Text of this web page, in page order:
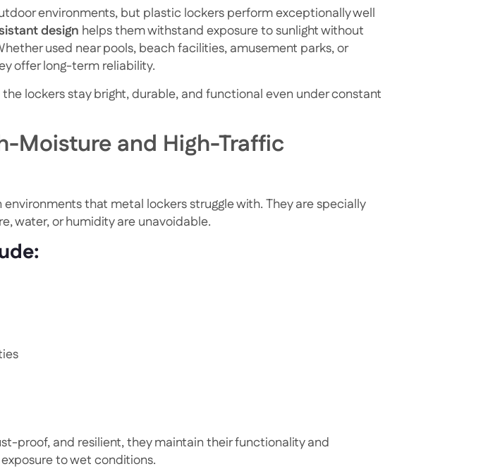
environments, but plastic lockers perform exceptionally well
design helps them withstand exposure to sunlight without
used near pools, beach facilities, amusement parks, or
offer long-term reliability.
lockers stay bright, durable, and functional even under constant
Moisture and High-Traffic
that metal lockers struggle with. They are specially
water, or humidity are unavoidable.
proof, and resilient, they maintain their functionality and
to wet conditions.